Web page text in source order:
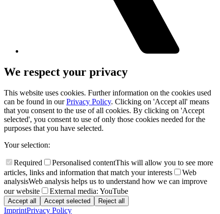
We respect your privacy
This website uses cookies. Further information on the cookies used
can be found in ourPrivacy Policy. Clicking on 'Accept all' means
that you consent to the use of all cookies. By clicking on 'Accept
selected', you consent to use of only those cookies needed for the
purposes that you have selected.
Your selection:
Required Personalised contentThis will allow you to see more
articles, links and information that match your interests
Web
analysisWeb analysis helps us to understand how we can improve
our website
External media: YouTube
Accept all Accept selected Reject all
ImprintPrivacy Policy